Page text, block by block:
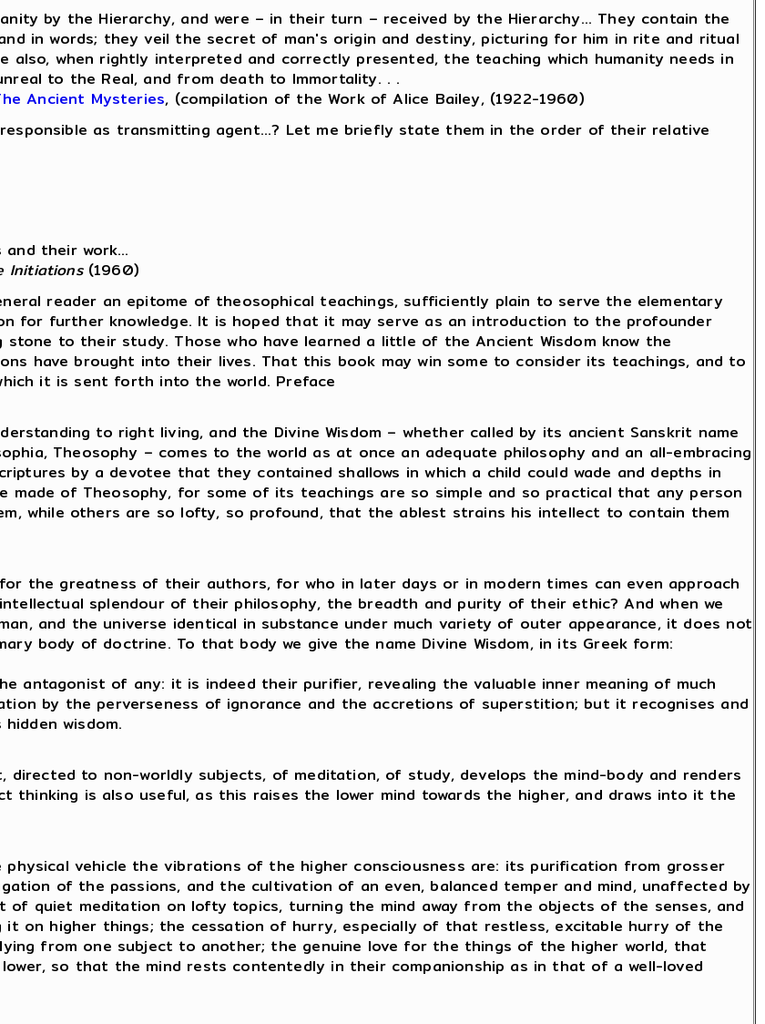
by the Hierarchy, and were – in their turn – received by the Hierarchy... They contain the
in words; they veil the secret of man's origin and destiny, picturing for him in rite and ritual
also, when rightly interpreted and correctly presented, the teaching which humanity needs in
to the Real, and from death to Immortality. . .
Ancient Mysteries, (compilation of the Work of Alice Bailey, (1922-1960)
as transmitting agent...? Let me briefly state them in the order of their relative
their work...
Initiations(1960)
reader an epitome of theosophical teachings, sufficiently plain to serve the elementary
for further knowledge. It is hoped that it may serve as an introduction to the profounder
stone to their study. Those who have learned a little of the Ancient Wisdom know the
have brought into their lives. That this book may win some to consider its teachings, and to
it is sent forth into the world. Preface
to right living, and the Divine Wisdom – whether called by its ancient Sanskrit name
Theosophy – comes to the world as at once an adequate philosophy and an all-embracing
by a devotee that they contained shallows in which a child could wade and depths in
made of Theosophy, for some of its teachings are so simple and so practical that any person
while others are so lofty, so profound, that the ablest strains his intellect to contain them
the greatness of their authors, for who in later days or in modern times can even approach
splendour of their philosophy, the breadth and purity of their ethic? And when we
and the universe identical in substance under much variety of outer appearance, it does not
body of doctrine. To that body we give the name Divine Wisdom, in its Greek form:
antagonist of any: it is indeed their purifier, revealing the valuable inner meaning of much
by the perverseness of ignorance and the accretions of superstition; but it recognises and
wisdom.
to non-worldly subjects, of meditation, of study, develops the mind-body and renders
is also useful, as this raises the lower mind towards the higher, and draws into it the
vehicle the vibrations of the higher consciousness are: its purification from grosser
of the passions, and the cultivation of an even, balanced temper and mind, unaffected by
quiet meditation on lofty topics, turning the mind away from the objects of the senses, and
on higher things; the cessation of hurry, especially of that restless, excitable hurry of the
from one subject to another; the genuine love for the things of the higher world, that
so that the mind rests contentedly in their companionship as in that of a well-loved